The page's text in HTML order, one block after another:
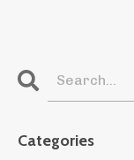
Categories